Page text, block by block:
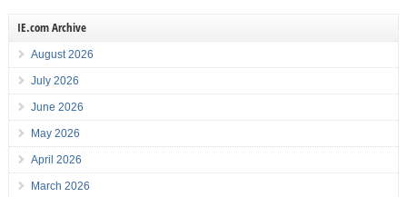
IE.com Archive
August 2026
July 2026
June 2026
May 2026
April 2026
March 2026